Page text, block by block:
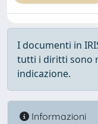
I documenti in
tutti i diritti sono
indicazione.
Informazioni